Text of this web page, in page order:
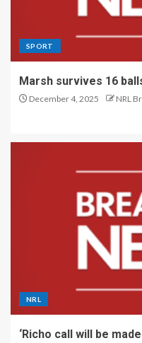
SPORT
Marsh survives 16
December 4, 2025 NRL
NRL
‘Richo call will be